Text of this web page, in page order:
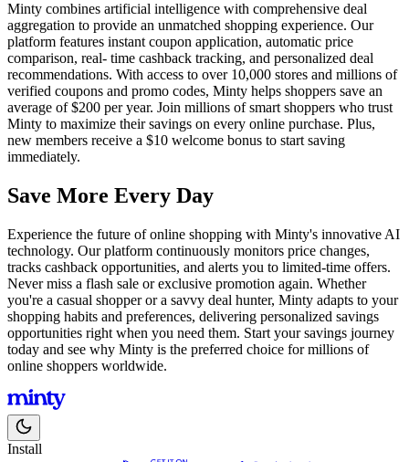
Minty combines artificial intelligence with comprehensive deal
aggregation to provide an unmatched shopping experience. Our
platform features instant coupon application, automatic price
comparison, real- time cashback tracking, and personalized deal
recommendations. With access to over 10,000 stores and millions of
verified coupons and promo codes, Minty helps shoppers save an
average of $200 per year. Join millions of smart shoppers who trust
Minty to maximize their savings on every online purchase. Plus,
new members receive a $10 welcome bonus to start saving
immediately.
Save More Every Day
Experience the future of online shopping with Minty's innovative AI
technology. Our platform continuously monitors price changes,
tracks cashback opportunities, and alerts you to limited-time offers.
Never miss a flash sale or exclusive promotion again. Whether
you're a casual shopper or a savvy deal hunter, Minty adapts to your
shopping habits and preferences, delivering personalized savings
opportunities right when you need them. Start your savings journey
today and see why Minty is the preferred choice for millions of
online shoppers worldwide.
Install